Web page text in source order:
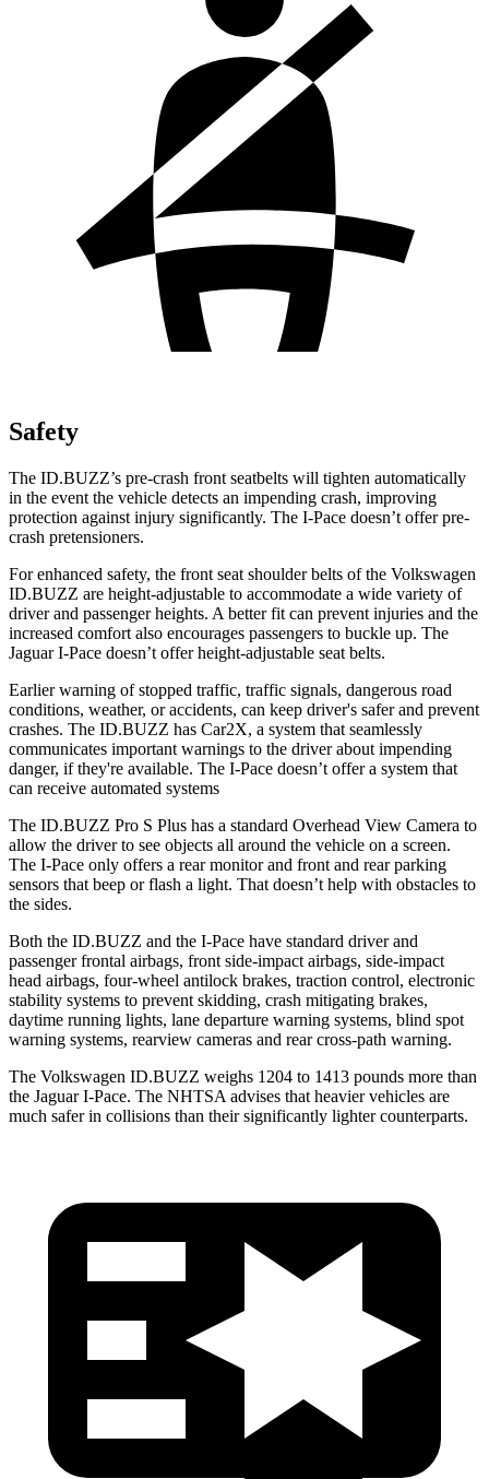
Safety
The ID.BUZZ’s pre-crash front seatbelts will tighten automatically
in the event the vehicle detects an impending crash, improving
protection against injury significantly. The I-Pace doesn’t offer pre-
crash pretensioners.
For enhanced safety, the front seat shoulder belts of the Volkswagen
ID.BUZZ are height-adjustable to accommodate a wide variety of
driver and passenger heights. A better fit can prevent injuries and the
increased comfort also encourages passengers to buckle up. The
Jaguar I-Pace doesn’t offer height-adjustable seat belts.
Earlier warning of stopped traffic, traffic signals, dangerous road
conditions, weather, or accidents, can keep driver's safer and prevent
crashes. The ID.BUZZ has Car2X, a system that seamlessly
communicates important warnings to the driver about impending
danger, if they're available. The I-Pace doesn’t offer a system that
can receive automated systems
The ID.BUZZ Pro S Plus has a standard Overhead View Camera to
allow the driver to see objects all around the vehicle on a screen.
The I-Pace only offers a rear monitor and front and rear parking
sensors that beep or flash a light. That doesn’t help with obstacles to
the sides.
Both the ID.BUZZ and the I-Pace have standard driver and
passenger frontal airbags, front side-impact airbags, side-impact
head airbags, four-wheel antilock brakes, traction control, electronic
stability systems to prevent skidding, crash mitigating brakes,
daytime running lights, lane departure warning systems, blind spot
warning systems, rearview cameras and rear cross-path warning.
The Volkswagen ID.BUZZ weighs 1204 to 1413 pounds more than
the Jaguar I-Pace. The NHTSA advises that heavier vehicles are
much safer in collisions than their significantly lighter counterparts.